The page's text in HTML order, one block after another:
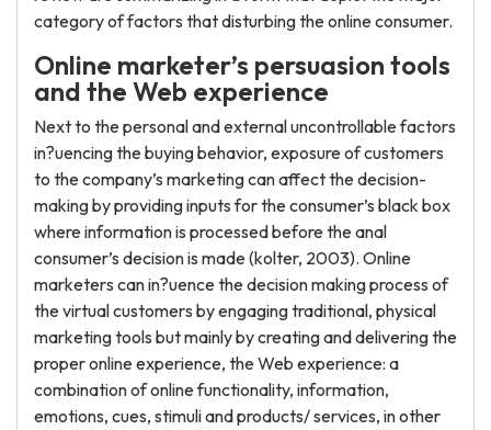
category of factors that disturbing the online consumer.
Online marketer’s persuasion tools
and the Web experience
Next to the personal and external uncontrollable factors
in?uencing the buying behavior, exposure of customers
to the company’s marketing can affect the decision-
making by providing inputs for the consumer’s black box
where information is processed before the anal
consumer’s decision is made (kolter, 2003). Online
marketers can in?uence the decision making process of
the virtual customers by engaging traditional, physical
marketing tools but mainly by creating and delivering the
proper online experience, the Web experience: a
combination of online functionality, information,
emotions, cues, stimuli and products/ services, in other